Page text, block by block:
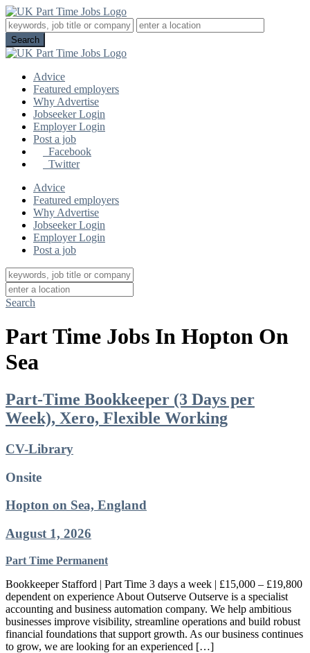
Advice
Featured employers
Why Advertise
Jobseeker Login
Employer Login
Post a job
Facebook
Twitter
Advice
Featured employers
Why Advertise
Jobseeker Login
Employer Login
Post a job
Search
Part Time Jobs In Hopton On
Sea
Part-Time Bookkeeper (3 Days per
Week), Xero, Flexible Working
CV-Library
Onsite
Hopton on Sea, England
August 1, 2026
Part Time Permanent
Bookkeeper Stafford | Part Time 3 days a week | £15,000 – £19,800
dependent on experience About Outserve Outserve is a specialist
accounting and business automation company. We help ambitious
businesses improve visibility, streamline operations and build robust
financial foundations that support growth. As our business continues
to grow, we are looking for an experienced […]